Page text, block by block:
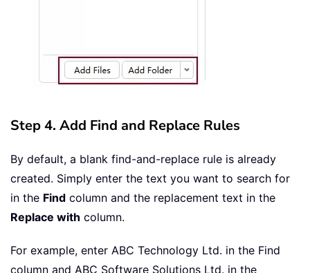
Step 4. Add Find and Replace Rules
By default, a blank find-and-replace rule is already
created. Simply enter the text you want to search for
in the Find column and the replacement text in the
Replace with column.
For example, enter ABC Technology Ltd. in the Find
column and ABC Software Solutions Ltd. in the